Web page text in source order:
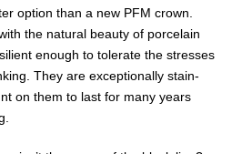
option than a new PFM crown.
the natural beauty of porcelain
enough to tolerate the stresses
They are exceptionally stain-
on them to last for many years